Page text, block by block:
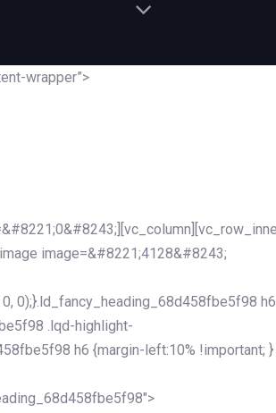
wrapper”>
image=&#8221;4128&#8243;
0);}.ld_fancy_heading_68d458fbe5f98 h6
.lqd-highlight-
h6 {margin-left:10% !important; }